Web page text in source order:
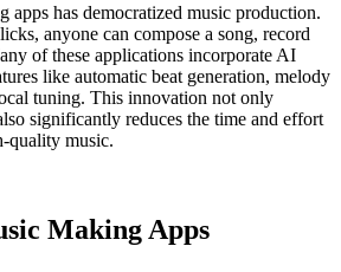
apps has democratized music production.
anyone can compose a song, record
of these applications incorporate AI
like automatic beat generation, melody
tuning. This innovation not only
significantly reduces the time and effort
quality music.
Making Apps